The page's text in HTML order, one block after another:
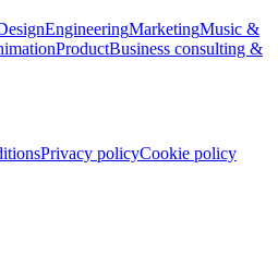
EngineeringMarketingMusic &
ProductBusiness consulting &
Privacy policyCookie policy